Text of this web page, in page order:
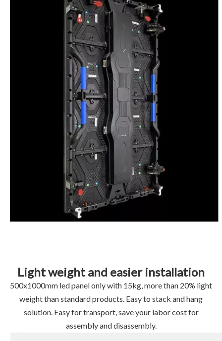
Light weight and easier installation
500x1000mm led panel only with 15kg, more than 20% light
weight than standard products. Easy to stack and hang
solution. Easy for transport, save your labor cost for
assembly and disassembly.